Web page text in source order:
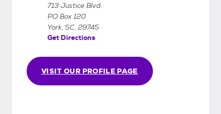
VISIT OUR PROFILE PAGE
713 Justice Blvd.
PO Box 120
York, SC, 29745
Get Directions